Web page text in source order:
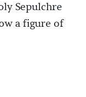
Sepulchre
a figure of